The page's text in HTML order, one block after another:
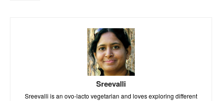
Sreevalli
Sreevalli is an ovo-lacto vegetarian and loves exploring different